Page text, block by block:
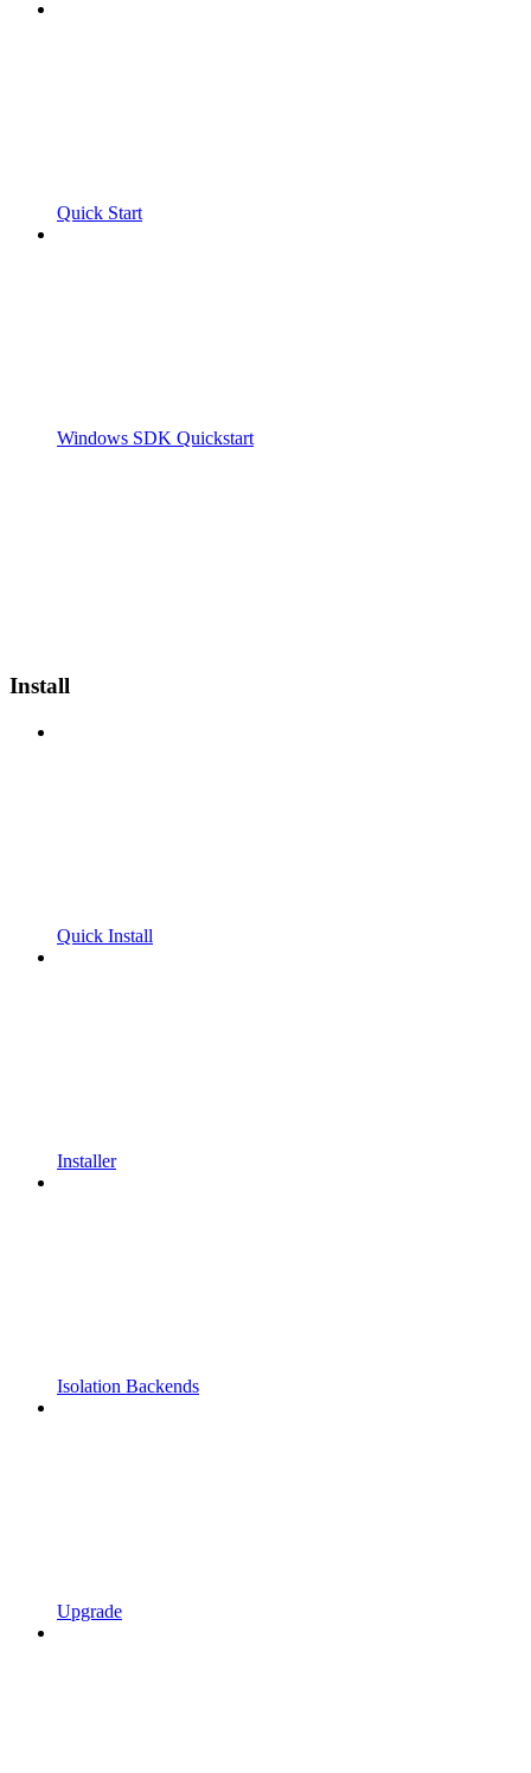
Quick Start
Windows SDK Quickstart
Install
Quick Install
Installer
Isolation Backends
Upgrade